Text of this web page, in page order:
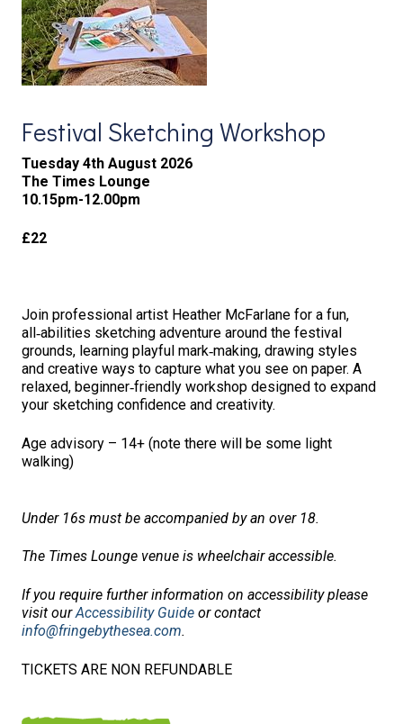
Festival Sketching Workshop
Tuesday 4th August 2026
The Times Lounge
10.15pm-12.00pm
£22
Join professional artist Heather McFarlane for a fun,
all‑abilities sketching adventure around the festival
grounds, learning playful mark‑making, drawing styles
and creative ways to capture what you see on paper. A
relaxed, beginner‑friendly workshop designed to expand
your sketching confidence and creativity.
Age advisory – 14+ (note there will be some light
walking)
Under 16s must be accompanied by an over 18.
The Times Lounge venue is wheelchair accessible.
If you require further information on accessibility please
visit ourAccessibility Guideor contact
info@fringebythesea.com.
TICKETS ARE NON REFUNDABLE